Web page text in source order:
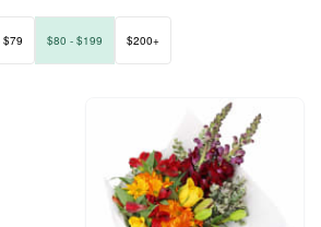
$79 $80 - $199 $200+